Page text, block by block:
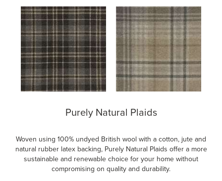
Purely Natural Plaids
Woven using 100% undyed British wool with a cotton, jute and
natural rubber latex backing, Purely Natural Plaids offer a more
sustainable and renewable choice for your home without
compromising on quality and durability.